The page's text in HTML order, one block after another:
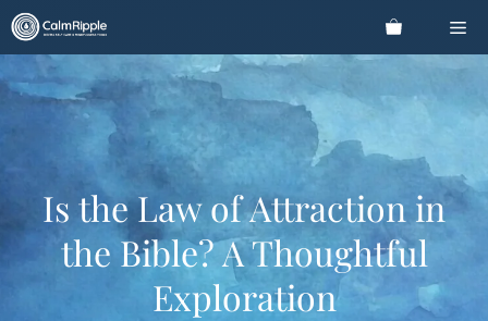
Skip
to
content
Is the Law of Attraction in
the Bible? A Thoughtful
Exploration